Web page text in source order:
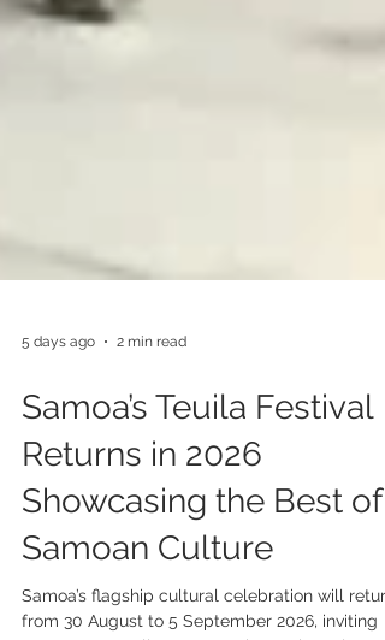
5 days ago 2 min read
Samoa’s Teuila Festival
Returns in 2026